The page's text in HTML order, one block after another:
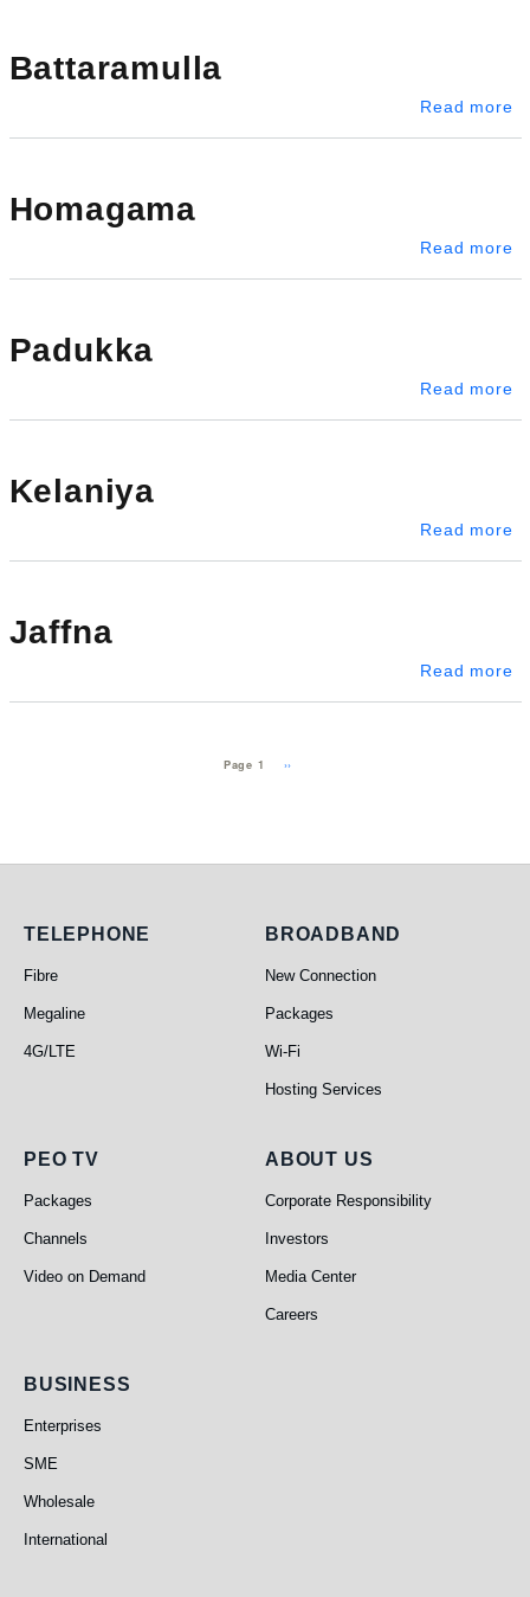
Battaramulla
Read more
Homagama
Read more
Padukka
Read more
Kelaniya
Read more
Jaffna
Read more
Page 1 Next page
››
Telephone
TELEPHONE
Fibre
Megaline
4G/LTE
Broadband
BROADBAND
New Connection
Packages
Wi-Fi
Hosting Services
PEO TV
PEO TV
Packages
Channels
Video on Demand
About Us
ABOUT US
Corporate Responsibility
Investors
Media Center
Careers
Business
BUSINESS
Enterprises
SME
Wholesale
International